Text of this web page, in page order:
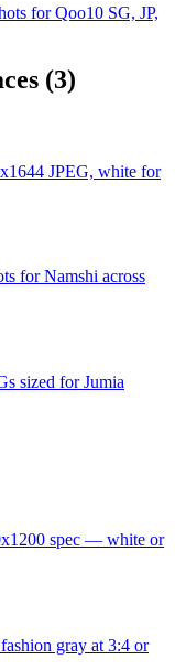
for Qoo10 SG, JP,
(3)
JPEG, white for
for Namshi across
sized for Jumia
spec — white or
gray at 3:4 or